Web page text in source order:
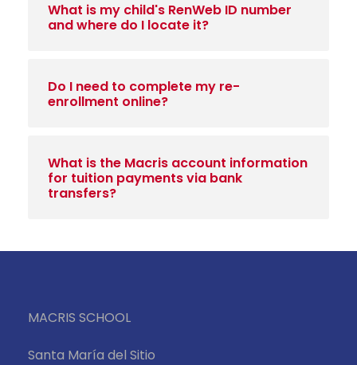
What is my child's RenWeb ID number
and where do I locate it?
Do I need to complete my re-
enrollment online?
What is the Macris account information
for tuition payments via bank
transfers?
MACRIS SCHOOL
Santa María del Sitio